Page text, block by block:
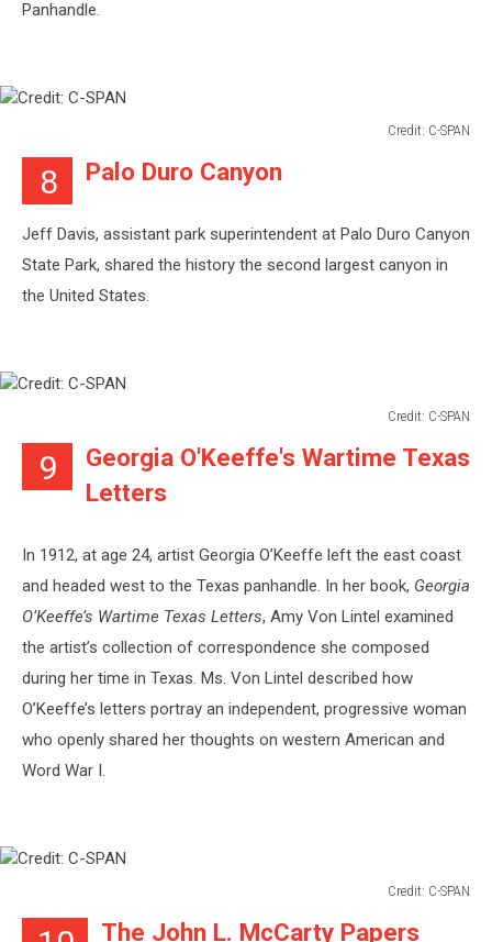
Panhandle.
Credit: C-SPAN
SPAN8 Palo Duro Canyon
Jeff Davis, assistant park superintendent at Palo Duro Canyon
State Park, shared the history the second largest canyon in
the United States.
Credit: C-SPAN
SPAN9
Georgia O'Keeffe's Wartime Texas
Letters
In 1912, at age 24, artist Georgia O’Keeffe left the east coast
and headed west to the Texas panhandle. In her book, Georgia
O’Keeffe’s Wartime Texas Letters, Amy Von Lintel examined
the artist’s collection of correspondence she composed
during her time in Texas. Ms. Von Lintel described how
O’Keeffe’s letters portray an independent, progressive woman
who openly shared her thoughts on western American and
Word War I.
Credit: C-SPAN
The John L. McCarty Papers